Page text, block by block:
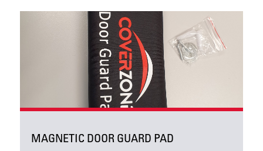
MAGNETIC DOOR GUARD PAD